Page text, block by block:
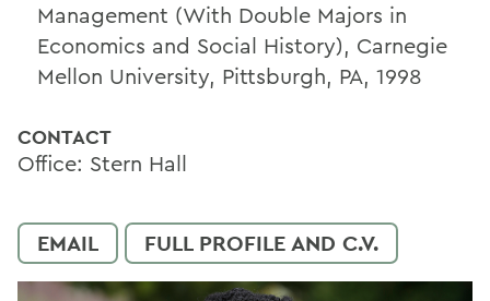
Management (With Double Majors in
Economics and Social History), Carnegie
Mellon University, Pittsburgh, PA, 1998
CONTACT
Office: Stern Hall
EMAIL FULL PROFILE AND C.V.